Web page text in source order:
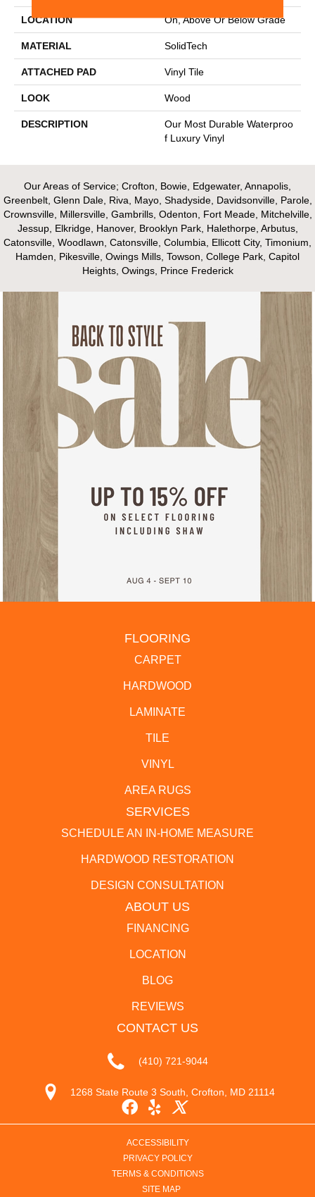
LOCATION On, Above Or Below Grade
MATERIAL SolidTech
ATTACHED PAD Vinyl Tile
LOOK Wood
DESCRIPTION
Our Most Durable Waterproo
F Luxury Vinyl
Our Areas of Service; Crofton, Bowie, Edgewater, Annapolis,
Greenbelt, Glenn Dale, Riva, Mayo, Shadyside, Davidsonville, Parole,
Crownsville, Millersville, Gambrills, Odenton, Fort Meade, Mitchelville,
Jessup, Elkridge, Hanover, Brooklyn Park, Halethorpe, Arbutus,
Catonsville, Woodlawn, Catonsville, Columbia, Ellicott City, Timonium,
Hamden, Pikesville, Owings Mills, Towson, College Park, Capitol
Heights, Owings, Prince Frederick
FLOORING
CARPET
HARDWOOD
LAMINATE
TILE
VINYL
AREA RUGS
SERVICES
SCHEDULE AN IN-HOME MEASURE
HARDWOOD RESTORATION
DESIGN CONSULTATION
ABOUT US
FINANCING
LOCATION
BLOG
REVIEWS
CONTACT US
(410) 721-9044
1268 State Route 3 South, Crofton, MD 21114
ACCESSIBILITY
PRIVACY POLICY
TERMS & CONDITIONS
SITE MAP